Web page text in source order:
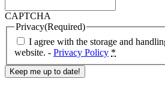
CAPTCHA
Privacy(Required)
I agree with the storage and
website. - Privacy Policy *